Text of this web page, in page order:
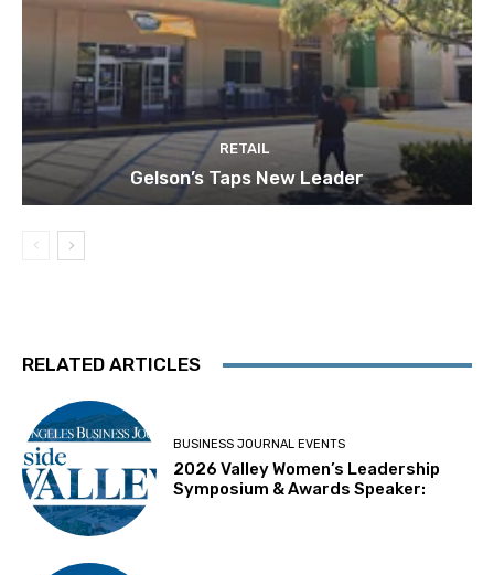
RETAIL
Gelson’s Taps New Leader
RELATED ARTICLES
BUSINESS JOURNAL EVENTS
2026 Valley Women’s Leadership
Symposium & Awards Speaker: